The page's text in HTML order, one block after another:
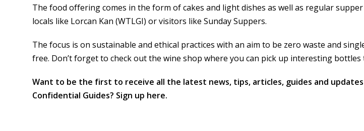
The food offering comes in the form of cakes and light dishes as well as regular
locals like Lorcan Kan (WTLGI) or visitors like Sunday Suppers.
The focus is on sustainable and ethical practices with an aim to be zero waste and
free. Don’t forget to check out the wine shop where you can pick up interesting bottles
Want to be the first to receive all the latest news, tips, articles, guides and
Confidential Guides? Sign up here.